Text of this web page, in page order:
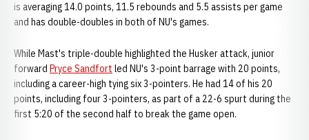
is averaging 14.0 points, 11.5 rebounds and 5.5 assists per game
and has double-doubles in both of NU's games.
While Mast's triple-double highlighted the Husker attack, junior
forward Pryce Sandfort led NU's 3-point barrage with 20 points,
including a career-high tying six 3-pointers. He had 14 of his 20
points, including four 3-pointers, as part of a 22-6 spurt during the
first 5:20 of the second half to break the game open.